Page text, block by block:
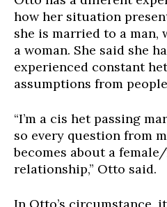
how her situation
she is married to a man,
a woman. She said she
experienced constant
assumptions from
“I’m a cis het passing
so every question from
becomes about a
relationship,” Otto said.
In Otto’s circumstance,